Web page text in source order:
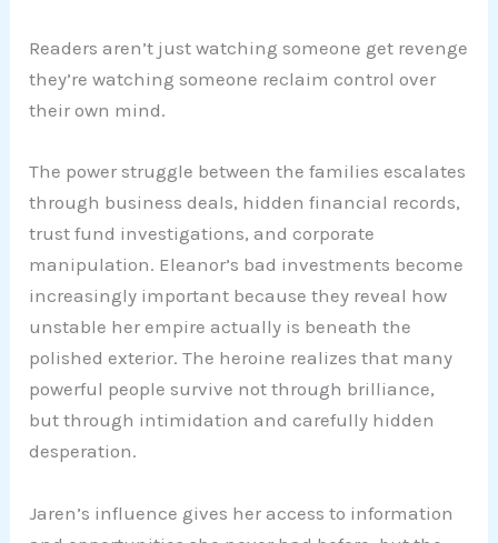
Readers aren’t just watching someone get revenge
they’re watching someone reclaim control over
their own mind.
The power struggle between the families escalates
through business deals, hidden financial records,
trust fund investigations, and corporate
manipulation. Eleanor’s bad investments become
increasingly important because they reveal how
unstable her empire actually is beneath the
polished exterior. The heroine realizes that many
powerful people survive not through brilliance,
but through intimidation and carefully hidden
desperation.
Jaren’s influence gives her access to information